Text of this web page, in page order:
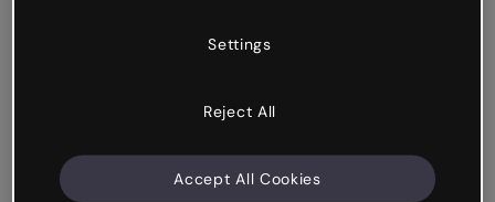
Settings
Reject All
Accept All Cookies